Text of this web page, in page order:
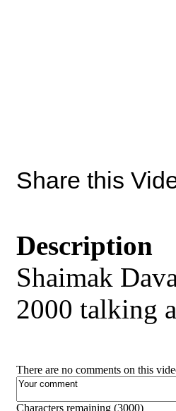
Share this
Description
Shaimak
2000 talking
There are no comments on this
Characters remaining (3000)